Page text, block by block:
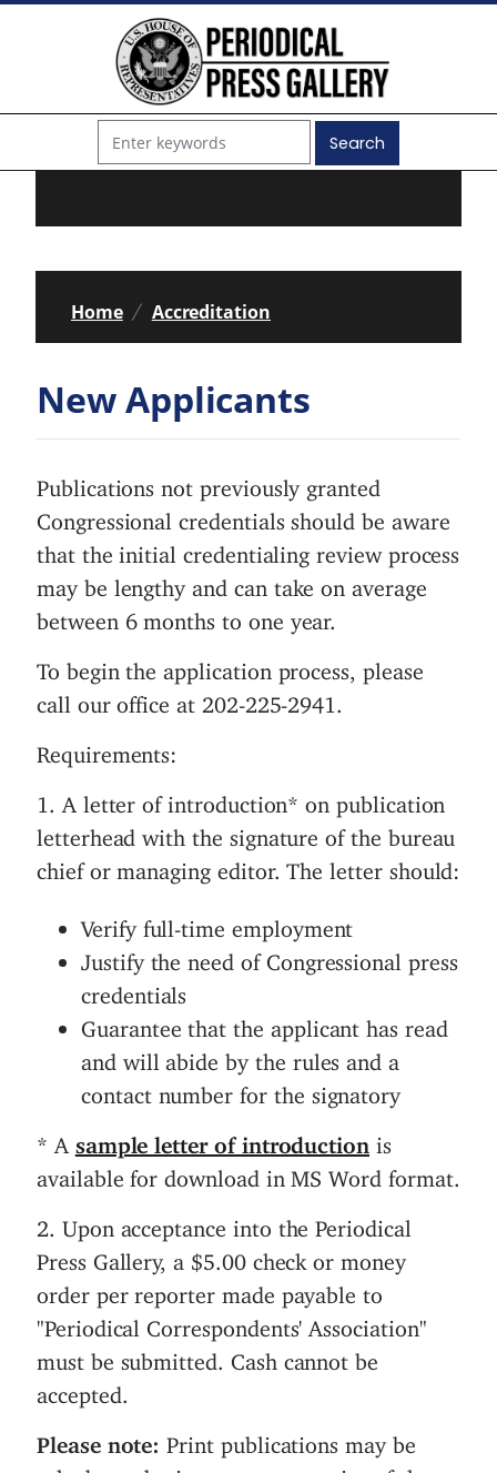
Home Accreditation
New Applicants
Publications not previously granted
Congressional credentials should be aware
that the initial credentialing review process
may be lengthy and can take on average
between 6 months to one year.
To begin the application process, please
call our office at 202-225-2941.
Requirements:
1. A letter of introduction* on publication
letterhead with the signature of the bureau
chief or managing editor. The letter should:
Verify full-time employment
Justify the need of Congressional press
credentials
Guarantee that the applicant has read
and will abide by the rules and a
contact number for the signatory
* A sample letter of introduction is
available for download in MS Word format.
2. Upon acceptance into the Periodical
Press Gallery, a $5.00 check or money
order per reporter made payable to
"Periodical Correspondents' Association"
must be submitted. Cash cannot be
accepted.
Please note: Print publications may be